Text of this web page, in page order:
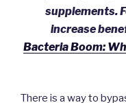
supplements.
increase
Bacteria Boom:
There is a way to